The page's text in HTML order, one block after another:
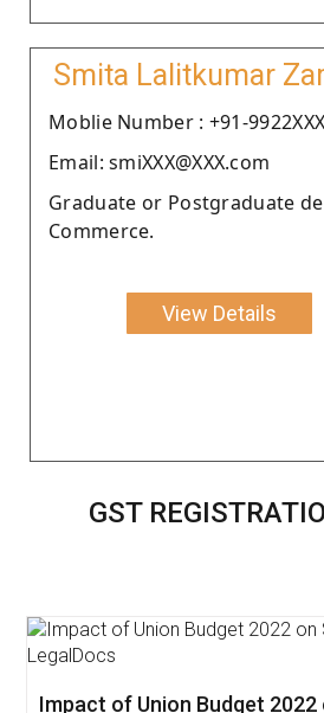
Smita Lalitkumar
Moblie Number : +91-
Email: smiXXX@XXX.com
Graduate or Postgraduate
Commerce.
View Details
GST